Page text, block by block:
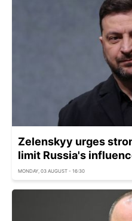
Zelenskyy urges
limit Russia's
MONDAY, 03 AUGUST - 16:30